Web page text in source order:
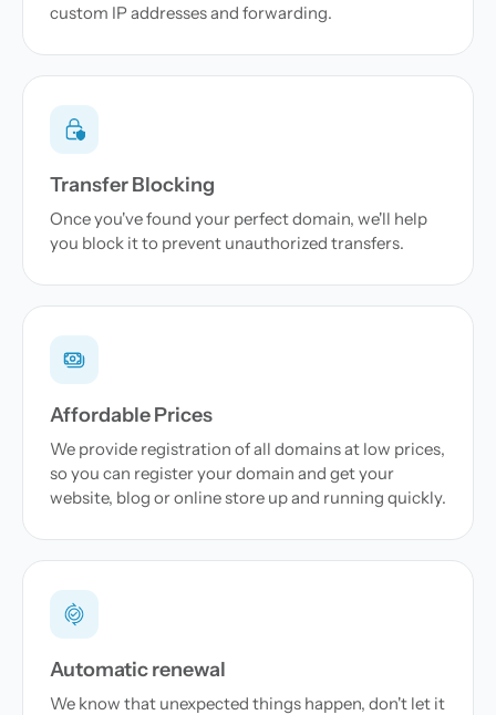
custom IP addresses and forwarding.
Transfer Blocking
Once you've found your perfect domain, we'll help
you block it to prevent unauthorized transfers.
Affordable Prices
We provide registration of all domains at low prices,
so you can register your domain and get your
website, blog or online store up and running quickly.
Automatic renewal
We know that unexpected things happen, don't let it